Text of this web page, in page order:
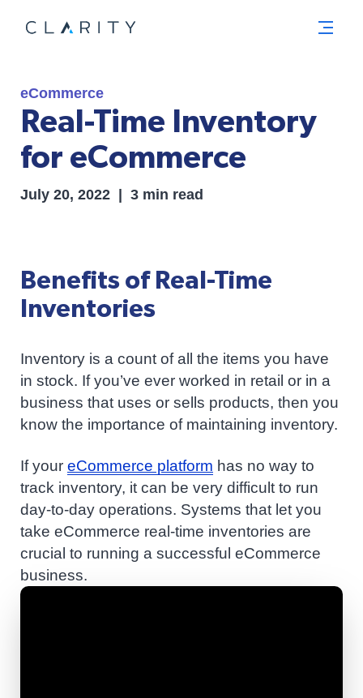
eCommerce
Real-Time Inventory
for eCommerce
July 20, 2022 | 3 min read
Benefits of Real-Time
Inventories
Inventory is a count of all the items you have
in stock. If you’ve ever worked in retail or in a
business that uses or sells products, then you
know the importance of maintaining inventory.
If your eCommerce platform has no way to
track inventory, it can be very difficult to run
day-to-day operations. Systems that let you
take eCommerce real-time inventories are
crucial to running a successful eCommerce
business.